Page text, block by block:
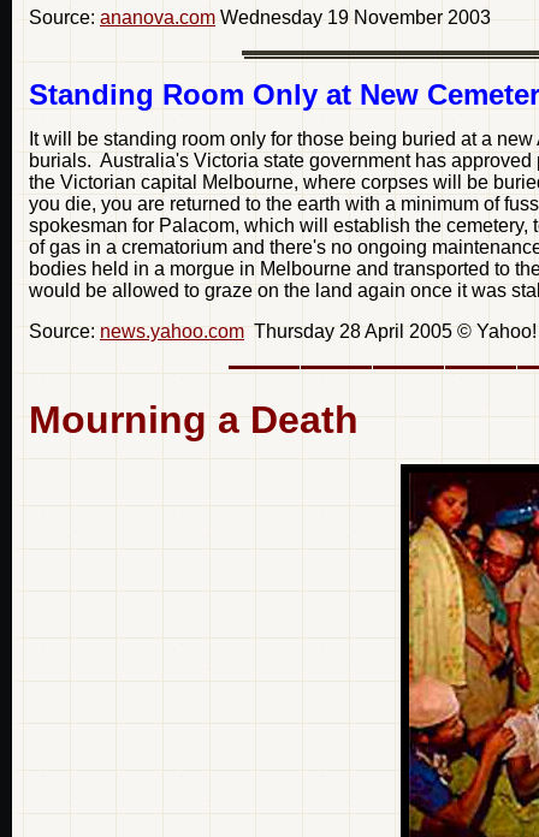
Source: ananova.com Wednesday 19 November 2003
Standing Room Only at New
It will be standing room only for those being buried at a
burials. Australia's Victoria state government has
the Victorian capital Melbourne, where corpses will be
you die, you are returned to the earth with a minimum of
spokesman for Palacom, which will establish the
of gas in a crematorium and there's no ongoing
bodies held in a morgue in Melbourne and transported to
would be allowed to graze on the land again once it was
Source: news.yahoo.com Thursday 28 April 2005 ©
Mourning a Death